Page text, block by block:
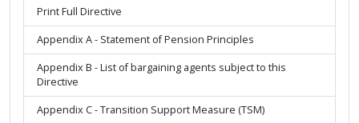
Print Full Directive
Appendix A - Statement of Pension Principles
Appendix B - List of bargaining agents subject to this
Directive
Appendix C - Transition Support Measure (TSM)